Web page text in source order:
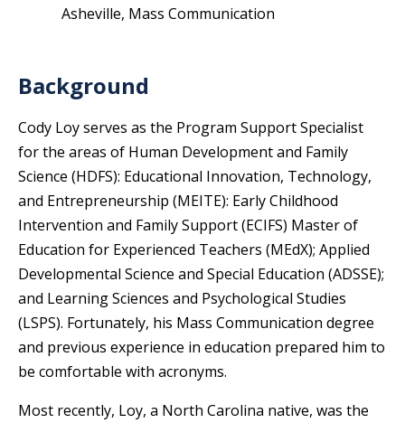
Asheville, Mass Communication
Background
Cody Loy serves as the Program Support Specialist
for the areas of Human Development and Family
Science (HDFS): Educational Innovation, Technology,
and Entrepreneurship (MEITE): Early Childhood
Intervention and Family Support (ECIFS) Master of
Education for Experienced Teachers (MEdX); Applied
Developmental Science and Special Education (ADSSE);
and Learning Sciences and Psychological Studies
(LSPS). Fortunately, his Mass Communication degree
and previous experience in education prepared him to
be comfortable with acronyms.
Most recently, Loy, a North Carolina native, was the